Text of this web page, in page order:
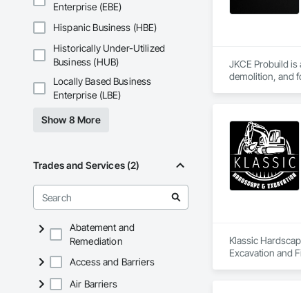
Enterprise (EBE)
Hispanic Business (HBE)
Historically Under-Utilized
Business (HUB)
Locally Based Business
Enterprise (LBE)
Show 8 More
Trades and Services (2)
Abatement and
Remediation
Access and Barriers
Air Barriers
JKCE Probuild
demolition, and
Klassic
Excavation and